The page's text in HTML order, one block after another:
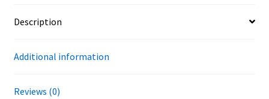
Description
Additional information
Reviews (0)